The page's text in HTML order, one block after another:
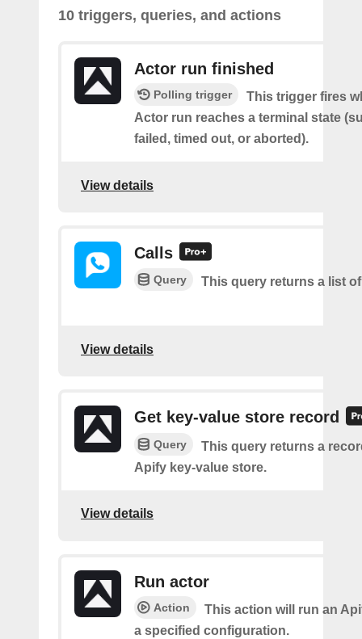
10 triggers, queries, and actions
Actor run finished
Polling trigger
This trigger fires
Actor run reaches a terminal state
failed, timed out, or aborted).
View details
Calls
Query This query returns a list
View details
Get key-value store record
Query
This query returns a
Apify key-value store.
View details
Run actor
Action
This action will run an
a specified configuration.